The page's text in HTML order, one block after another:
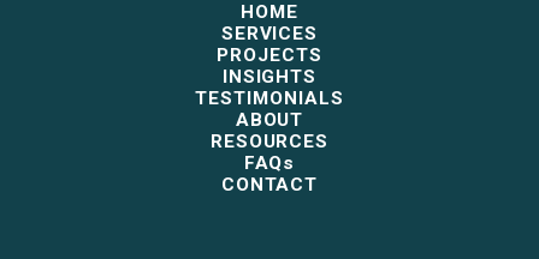
HOME
SERVICES
PROJECTS
INSIGHTS
TESTIMONIALS
ABOUT
RESOURCES
FAQs
CONTACT